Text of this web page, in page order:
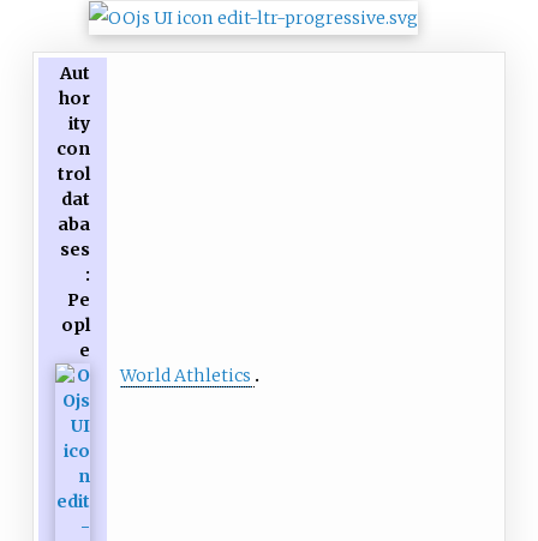
Commonwealth Games and
represented his country at the
Aut
hor
ity
con
trol
dat
aba
ses
:
Pe
opl
e
World Athletics